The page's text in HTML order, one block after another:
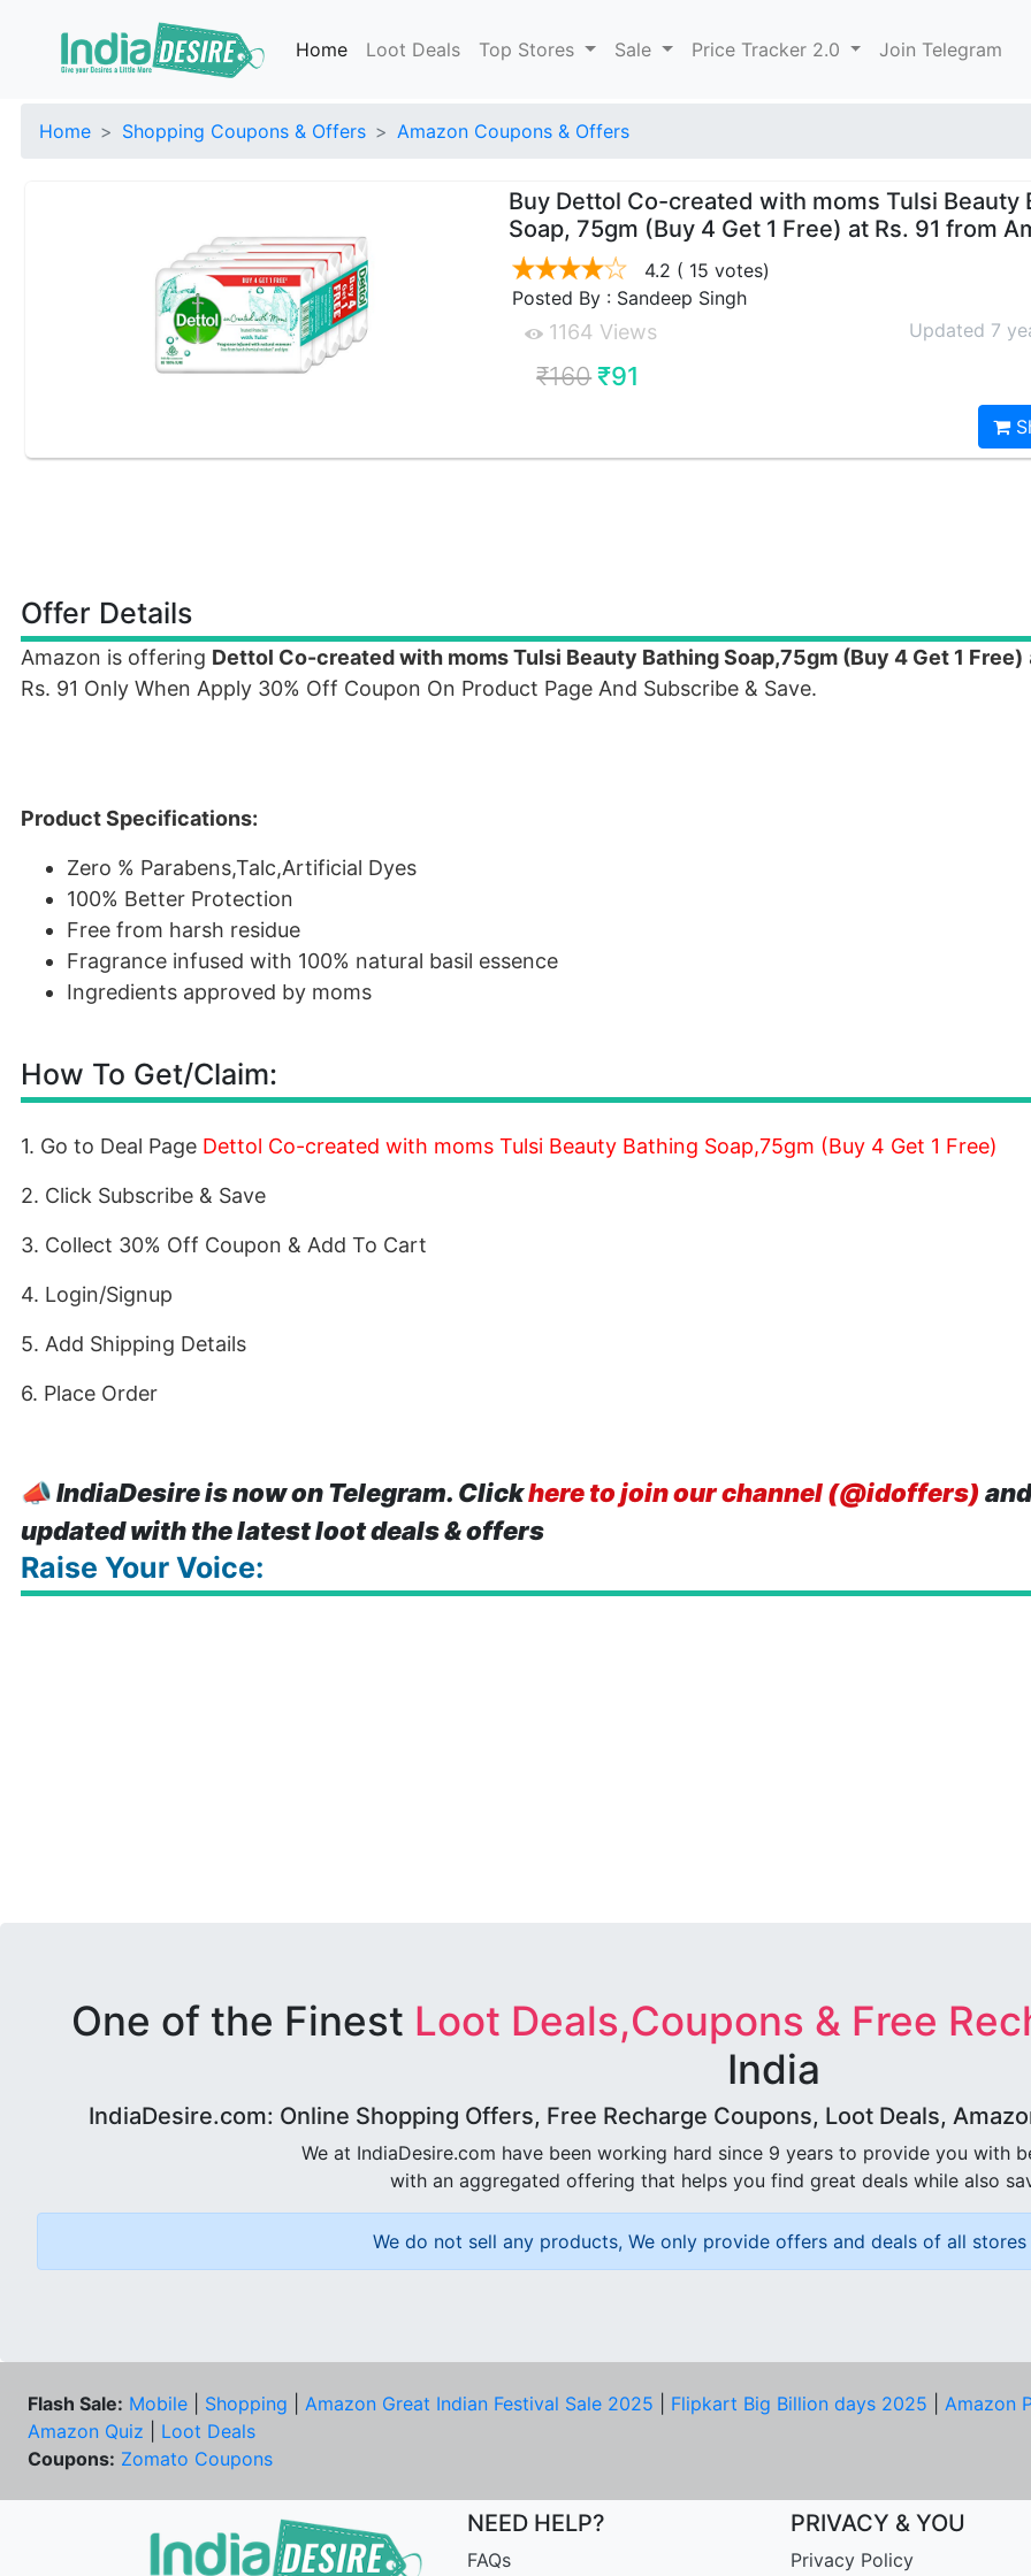
Home Loot Deals Top Stores Sale Price Tracker 2.0 Join Telegram
Home Shopping Coupons & Offers Amazon Coupons & Offers
Buy Dettol Co-created with moms Tulsi Beauty
Soap, 75gm (Buy 4 Get 1 Free) at Rs. 91 from
4.2 ( 15 votes)
Posted By : Sandeep Singh
1164 Views Updated 7
₹160 ₹91
Offer Details
Amazon is offering Dettol Co-created with moms Tulsi Beauty Bathing Soap,75gm (Buy 4 Get 1 Free)
Rs. 91 Only When Apply 30% Off Coupon On Product Page And Subscribe & Save.
Product Specifications:
Zero % Parabens,Talc,Artificial Dyes
100% Better Protection
Free from harsh residue
Fragrance infused with 100% natural basil essence
Ingredients approved by moms
How To Get/Claim:
1. Go to Deal Page Dettol Co-created with moms Tulsi Beauty Bathing Soap,75gm (Buy 4 Get 1 Free)
2. Click Subscribe & Save
3. Collect 30% Off Coupon & Add To Cart
4. Login/Signup
5. Add Shipping Details
6. Place Order
📣IndiaDesire is now on Telegram. Clickhere to join our channel (@idoffers)
updated with the latest loot deals & offers
Raise Your Voice:
One of the Finest Loot Deals,Coupons & Free
India
IndiaDesire.com: Online Shopping Offers, Free Recharge Coupons, Loot Deals,
We at IndiaDesire.com have been working hard since 9 years to provide you with
with an aggregated offering that helps you find great deals while also
We do not sell any products, We only provide offers and deals of all
Flash Sale: Mobile Shopping Amazon Great Indian Festival Sale 2025 Flipkart Big Billion days 2025
Amazon
Amazon Quiz
Loot Deals
Coupons: Zomato Coupons
NEED HELP?
FAQs
PRIVACY & YOU
Privacy Policy